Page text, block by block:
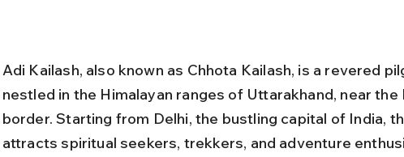
Adi Kailash, also known as Chhota Kailash, is a revered
nestled in the Himalayan ranges of Uttarakhand, near the
border. Starting from Delhi, the bustling capital of India,
attracts spiritual seekers, trekkers, and adventure